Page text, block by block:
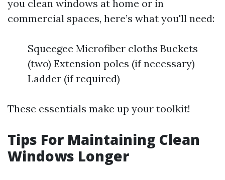
you clean windows at home or in
commercial spaces, here’s what you'll need:
Squeegee Microfiber cloths Buckets
(two) Extension poles (if necessary)
Ladder (if required)
These essentials make up your toolkit!
Tips For Maintaining Clean
Windows Longer